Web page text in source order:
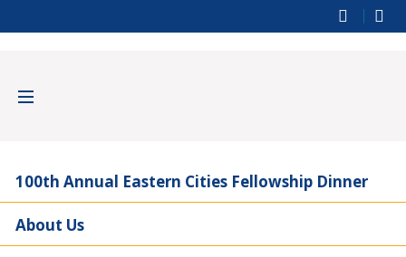
100th Annual Eastern Cities Fellowship Dinner
About Us